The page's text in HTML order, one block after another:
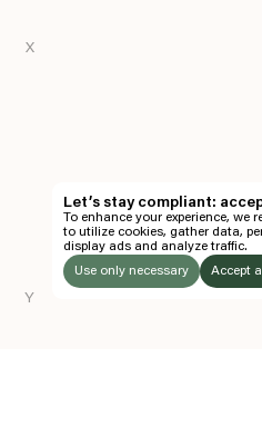
X
Y
Let’s stay compliant:
To enhance your experience, we
to utilize cookies, gather data,
display ads and analyze traffic.
Use only necessary
Accept all